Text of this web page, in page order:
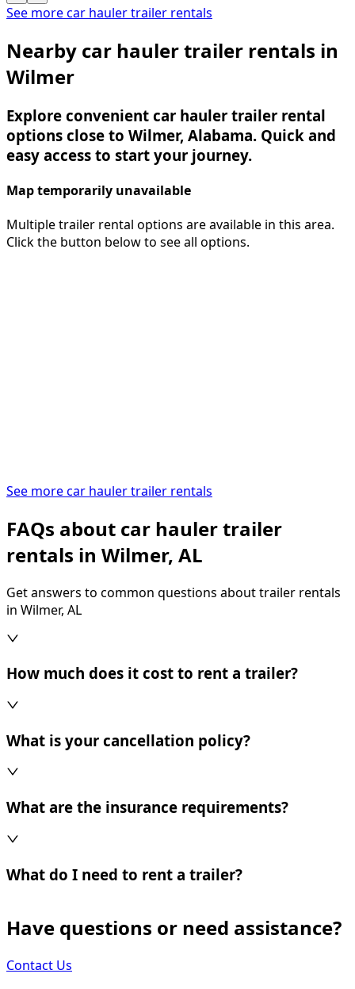
See more car hauler trailer rentals
Nearby car hauler trailer rentals in
Wilmer
Explore convenient car hauler trailer rental
options close to Wilmer, Alabama. Quick and
easy access to start your journey.
Map temporarily unavailable
Multiple trailer rental options are available in this area.
Click the button below to see all options.
See more car hauler trailer rentals
FAQs about car hauler trailer
rentals in Wilmer, AL
Get answers to common questions about trailer rentals
in Wilmer, AL
How much does it cost to rent a trailer?
What is your cancellation policy?
What are the insurance requirements?
What do I need to rent a trailer?
Have questions or need assistance?
Contact Us